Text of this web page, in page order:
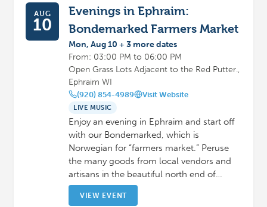
AUG
10
Evenings in Ephraim:
Bondemarked Farmers Market
Mon, Aug 10 + 3 more dates
From: 03:00 PM to 06:00 PM
Open Grass Lots Adjacent to the Red Putter.,
Ephraim WI
(920) 854-4989 Visit Website
LIVE MUSIC
Enjoy an evening in Ephraim and start off
with our Bondemarked, which is
Norwegian for “farmers market.” Peruse
the many goods from local vendors and
artisans in the beautiful north end of…
VIEW EVENT